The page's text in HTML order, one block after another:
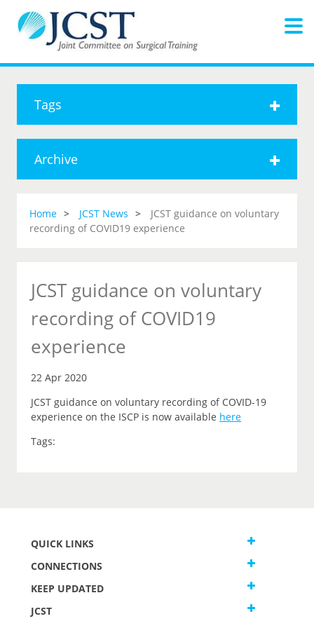
Tags
Archive
Home JCST News
JCST guidance on voluntary
recording of COVID19 experience
JCST guidance on voluntary
recording of COVID19
experience
22 Apr 2020
JCST guidance on voluntary recording of COVID-19
experience on the ISCP is now available here
Tags:
QUICK LINKS
CONNECTIONS
KEEP UPDATED
JCST